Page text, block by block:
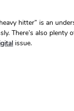
hitter” is an
There’s also
issue.